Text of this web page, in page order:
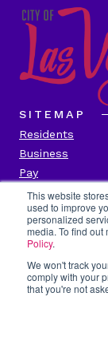
This website
used to improve
personalized
media. To find out
Policy.
We won't track
comply with your
that you're not
SITEMAP
Residents
Business
Pay
Contact
CITY
Transparency
Accessibility
Title VI
Report Fraud
Copyright